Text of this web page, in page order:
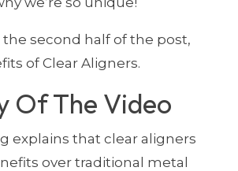
the second half of the post,
of Clear Aligners.
Of The Video
explains that clear aligners
over traditional metal